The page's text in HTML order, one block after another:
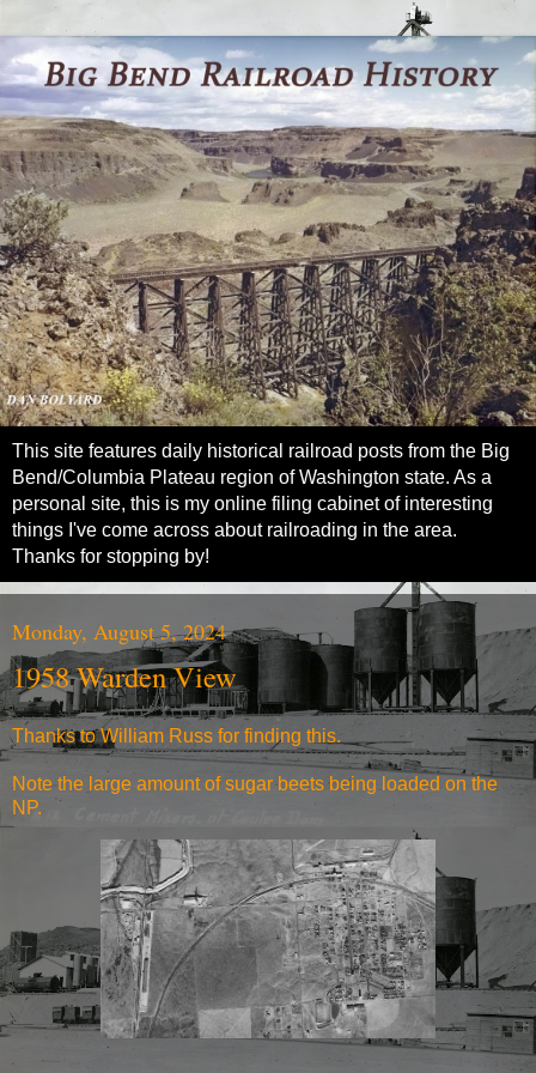
This site features daily historical railroad posts from the Big
Bend/Columbia Plateau region of Washington state. As a
personal site, this is my online filing cabinet of interesting
things I've come across about railroading in the area.
Thanks for stopping by!
Monday, August 5, 2024
1958 Warden View
Thanks to William Russ for finding this.
Note the large amount of sugar beets being loaded on the
NP.